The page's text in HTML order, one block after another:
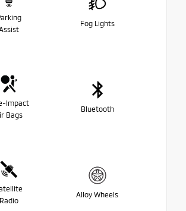
Fog Lights
Impact
Bags
Bluetooth
Radio
Alloy Wheels